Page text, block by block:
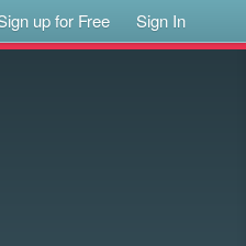
up for Free Sign In